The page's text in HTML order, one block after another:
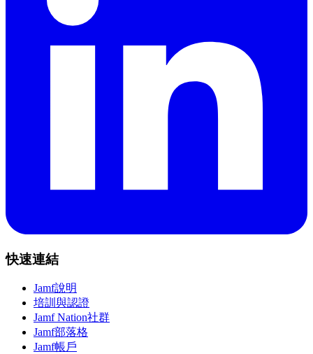
快速連結
Jamf說明
培訓與認證
Jamf Nation社群
Jamf部落格
Jamf帳戶